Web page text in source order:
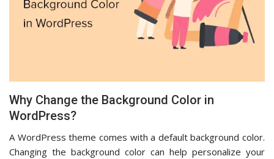
Why Change the Background Color in
WordPress?
A WordPress theme comes with a default background color.
Changing the background color can help personalize your